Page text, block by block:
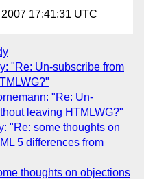
17:41:31 UTC
"Re: Un-subscribe from
"Re: Un-
leaving HTMLWG?"
"Re: some thoughts on
5 differences from
thoughts on objections